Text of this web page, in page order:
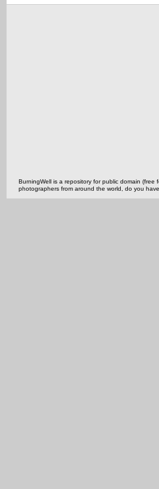
BurningWell is a repository for public domain
photographers from around the world, do you